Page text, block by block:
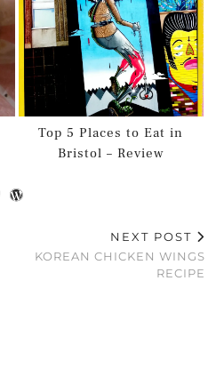
Top 5 Places to Eat in
Bristol – Review
NEXT POST
KOREAN CHICKEN WINGS
RECIPE